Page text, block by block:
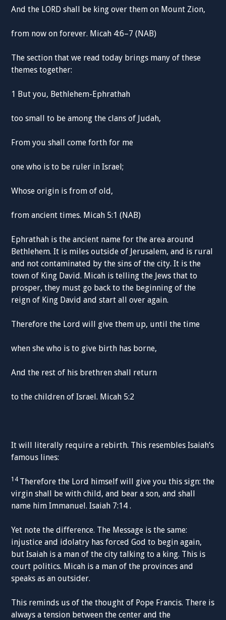
And the LORD shall be king over them on Mount Zion,
from now on forever. Micah 4:6–7 (NAB)
The section that we read today brings many of these
themes together:
1 But you, Bethlehem-Ephrathah
too small to be among the clans of Judah,
From you shall come forth for me
one who is to be ruler in Israel;
Whose origin is from of old,
from ancient times. Micah 5:1 (NAB)
Ephrathah is the ancient name for the area around
Bethlehem. It is miles outside of Jerusalem, and is rural
and not contaminated by the sins of the city. It is the
town of King David. Micah is telling the Jews that to
prosper, they must go back to the beginning of the
reign of King David and start all over again.
Therefore the Lord will give them up, until the time
when she who is to give birth has borne,
And the rest of his brethren shall return
to the children of Israel. Micah 5:2
It will literally require a rebirth. This resembles Isaiah’s
famous lines:
14 Therefore the Lord himself will give you this sign: the
virgin shall be with child, and bear a son, and shall
name him Immanuel. Isaiah 7:14 .
Yet note the difference. The Message is the same:
injustice and idolatry has forced God to begin again,
but Isaiah is a man of the city talking to a king. This is
court politics. Micah is a man of the provinces and
speaks as an outsider.
This reminds us of the thought of Pope Francis. There is
always a tension between the center and the